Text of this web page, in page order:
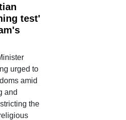
test'
urged to
amid
and
the